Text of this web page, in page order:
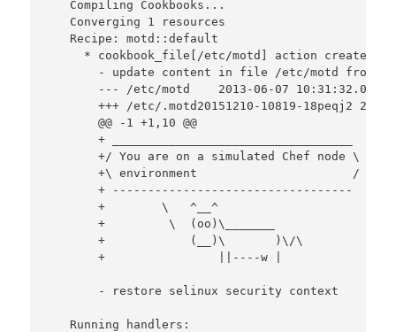
   Compiling Cookbooks...
   Converging 1 resources
   Recipe: motd::default
     * cookbook_file[/etc/motd] action create
- update content in file /etc/motd from
--- /etc/motd    2013-06-07
+++ /etc/.motd20151210-10819-18peqj2
       @@ -1 +1,10 @@
       + __________________________________
       +/ You are on a simulated Chef node \
       +\ environment                      /
       + ----------------------------------
       +        \   ^__^
       +         \  (oo)\_______
       +            (__)\       )\/\
       +                ||----w |
       - restore selinux security context
   Running handlers: